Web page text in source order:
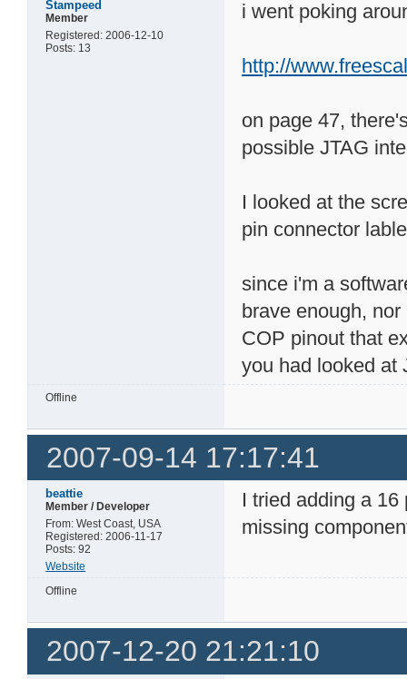
Stampeed
Member
Registered: 2006-12-10
Posts: 13
i went poking
http://
on page 47,
possible JTAG
I looked at the
pin connector
since i'm a
brave enough,
COP pinout that
you had looked at
Offline
2007-09-14 17:17:41
beattie
Member / Developer
From: West Coast, USA
Registered: 2006-11-17
Posts: 92
Website
I tried adding a
missing
Offline
2007-12-20 21:21:10